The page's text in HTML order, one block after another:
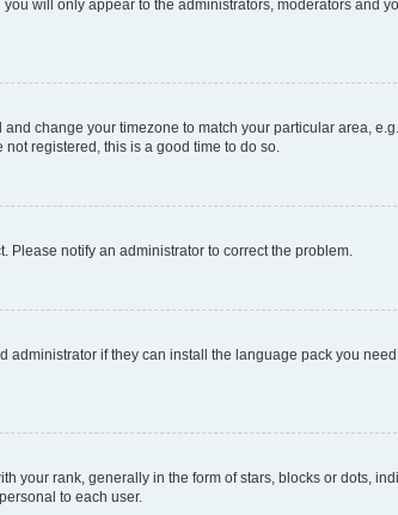
will only appear to the administrators, moderators and
change your timezone to match your particular area,
registered, this is a good time to do so.
Please notify an administrator to correct the problem.
if they can install the language pack you
your rank, generally in the form of stars, blocks or dots,
to each user.